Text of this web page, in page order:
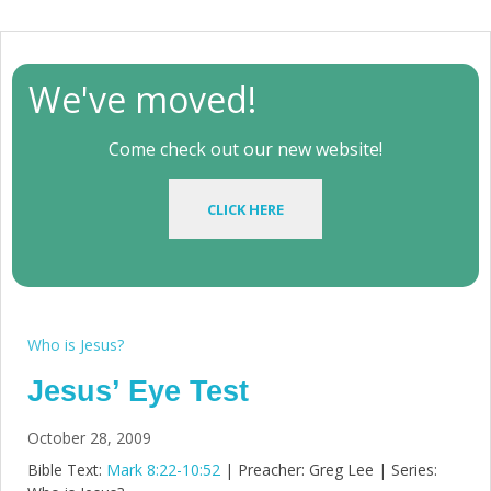
Who is Jesus?
Jesus’ Eye Test
October 28, 2009
Bible Text: Mark 8:22-10:52 | Preacher: Greg Lee | Series:
We've moved!
Come check out our new website!
CLICK HERE